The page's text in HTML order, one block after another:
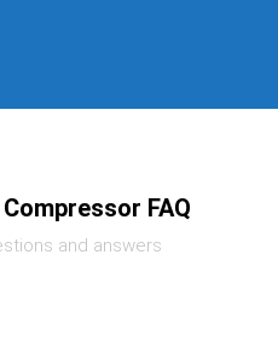
Compressor FAQ
and answers